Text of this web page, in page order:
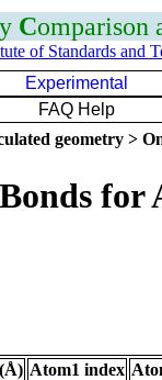
Comparison
of Standards and
Experimental
FAQ Help
geometry >
for
Atom1 index